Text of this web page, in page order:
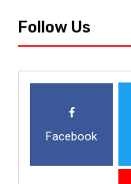
Follow Us
Facebook